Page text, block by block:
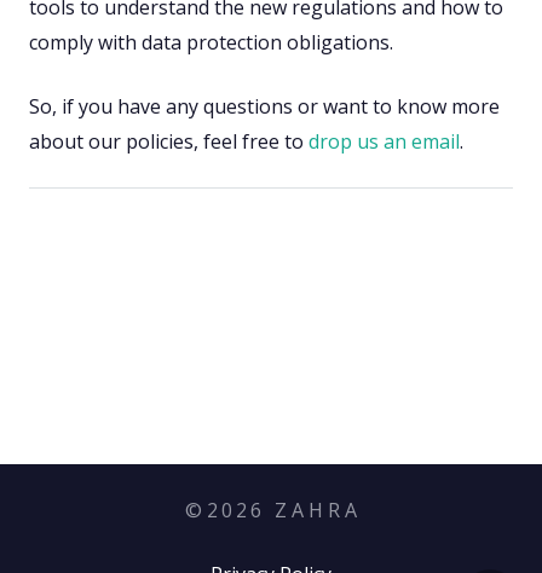
tools to understand the new regulations and how to
comply with data protection obligations.
So, if you have any questions or want to know more
about our policies, feel free to drop us an email.
© 2026 Z A H R A